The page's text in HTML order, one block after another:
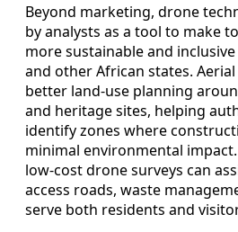
Beyond marketing, drone
by analysts as a tool to make
more sustainable and
and other African states.
better land-use planning
and heritage sites, helping
identify zones where
minimal environmental
low-cost drone surveys can
access roads, waste
serve both residents and